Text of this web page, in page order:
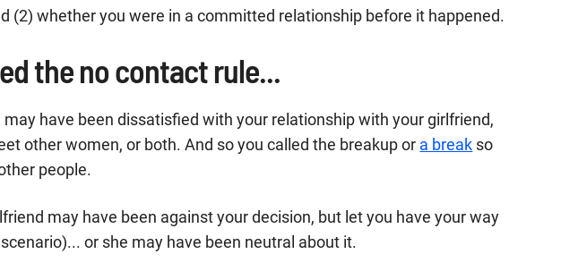
(2) whether you were in a committed relationship before it happened.
the no contact rule...
have been dissatisfied with your relationship with your girlfriend,
other women, or both. And so you called the breakup or a break so
people.
may have been against your decision, but let you have your way
or she may have been neutral about it.